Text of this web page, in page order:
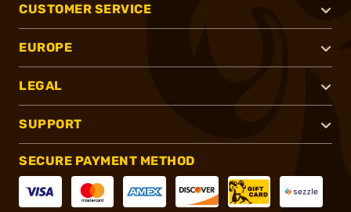
CUSTOMER SERVICE
EUROPE
LEGAL
SUPPORT
SECURE PAYMENT METHOD